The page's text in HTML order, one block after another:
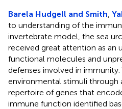
Barela Hudgell and Smith
to understanding of the
invertebrate model, the sea
received great attention as an
functional molecules and
defenses involved in immunity.
environmental stimuli through
repertoire of genes that
immune function identified